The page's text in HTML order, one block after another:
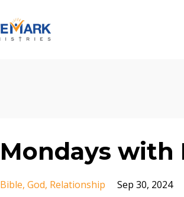
Mondays with
Bible God Relationship Sep 30, 2024